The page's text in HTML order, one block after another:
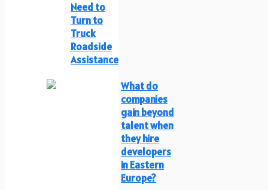
Need to
Turn to
Truck
Roadside
Assistance
What do
companies
gain beyond
talent when
they hire
developers
in Eastern
Europe?